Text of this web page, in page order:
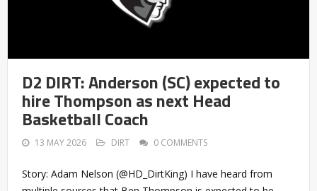
D2 DIRT: Anderson (SC) expected to
hire Thompson as next Head
Basketball Coach
13 MAY 2026 DIRT 0 COMMENTS
Story: Adam Nelson (@HD_DirtKing) I have heard from